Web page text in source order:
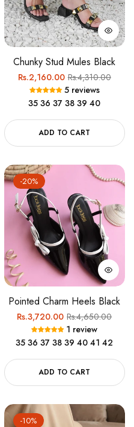
Chunky Stud Mules Black
Regular
price
Rs.2,160.00Sale
price
Rs.4,310.00
5 reviews
35 36 37 38 39 40
ADD TO CART
-20%
Pointed Charm Heels Black
Regular
price
Rs.3,720.00Sale
price
Rs.4,650.00
1 review
35 36 37 38 39 40 41 42
ADD TO CART
-10%